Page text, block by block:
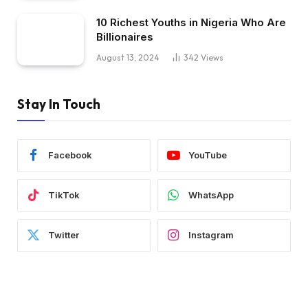
10 Richest Youths in Nigeria Who Are
Billionaires
August 13, 2024 342 Views
Stay In Touch
Facebook YouTube
TikTok WhatsApp
Twitter Instagram